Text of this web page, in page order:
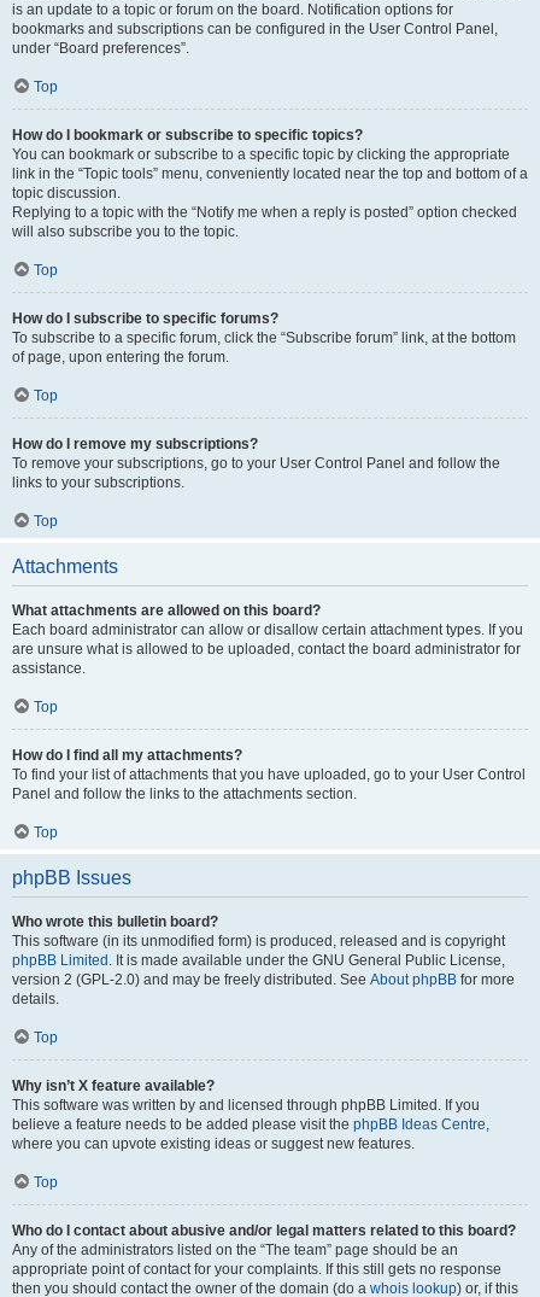
is an update to a topic or forum on the board. Notification options for
bookmarks and subscriptions can be configured in the User Control Panel,
under “Board preferences”.
Top
How do I bookmark or subscribe to specific topics?
You can bookmark or subscribe to a specific topic by clicking the appropriate
link in the “Topic tools” menu, conveniently located near the top and bottom of a
topic discussion.
Replying to a topic with the “Notify me when a reply is posted” option checked
will also subscribe you to the topic.
Top
How do I subscribe to specific forums?
To subscribe to a specific forum, click the “Subscribe forum” link, at the bottom
of page, upon entering the forum.
Top
How do I remove my subscriptions?
To remove your subscriptions, go to your User Control Panel and follow the
links to your subscriptions.
Top
Attachments
What attachments are allowed on this board?
Each board administrator can allow or disallow certain attachment types. If you
are unsure what is allowed to be uploaded, contact the board administrator for
assistance.
Top
How do I find all my attachments?
To find your list of attachments that you have uploaded, go to your User Control
Panel and follow the links to the attachments section.
Top
phpBB Issues
Who wrote this bulletin board?
This software (in its unmodified form) is produced, released and is copyright
phpBB Limited . It is made available under the GNU General Public License,
version 2 (GPL-2.0) and may be freely distributed. See About phpBB for more
details.
Top
Why isn’t X feature available?
This software was written by and licensed through phpBB Limited. If you
believe a feature needs to be added please visit the phpBB Ideas Centre,
where you can upvote existing ideas or suggest new features.
Top
Who do I contact about abusive and/or legal matters related to this board?
Any of the administrators listed on the “The team” page should be an
appropriate point of contact for your complaints. If this still gets no response
then you should contact the owner of the domain (do a whois lookup) or, if this